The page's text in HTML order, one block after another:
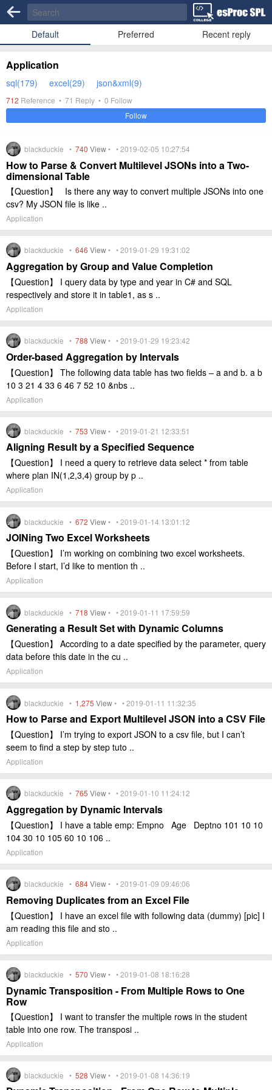
Default Preferred Recent reply
Application
sql(179) excel(29) json&xml(9)
712 Reference • 71 Reply • 0 Follow
Follow
blackduckie • 740 View• • 2019-02-05 10:27:54
How to Parse & Convert Multilevel JSONs into a Two-
dimensional Table
【Question】 Is there any way to convert multiple JSONs into one
csv? My JSON file is like ..
Application
blackduckie • 646 View• • 2019-01-29 19:31:02
Aggregation by Group and Value Completion
【Question】 I query data by type and year in C# and SQL
respectively and store it in table1, as s ..
Application
blackduckie • 788 View• • 2019-01-29 19:23:42
Order-based Aggregation by Intervals
【Question】 The following data table has two fields – a and b. a b
10 3 21 4 33 6 46 7 52 10 &nbs ..
Application
blackduckie • 753 View• • 2019-01-21 12:33:51
Aligning Result by a Specified Sequence
【Question】 I need a query to retrieve data select * from table
where plan IN(1,2,3,4) group by p ..
Application
blackduckie • 672 View• • 2019-01-14 13:01:12
JOINing Two Excel Worksheets
【Question】 I’m working on combining two excel worksheets.
Before I start, I’d like to mention th ..
Application
blackduckie • 718 View• • 2019-01-11 17:59:59
Generating a Result Set with Dynamic Columns
【Question】 According to a date specified by the parameter, query
data before this date in the cu ..
Application
blackduckie • 1,275 View• • 2019-01-11 11:32:35
How to Parse and Export Multilevel JSON into a CSV File
【Question】 I’m trying to export JSON to a csv file, but I can’t
seem to find a step by step tuto ..
Application
blackduckie • 765 View• • 2019-01-10 11:24:12
Aggregation by Dynamic Intervals
【Question】 I have a table emp: Empno Age Deptno 101 10 10
104 30 10 105 60 10 106 ..
Application
blackduckie • 684View• • 2019-01-09 09:46:06
Removing Duplicates from an Excel File
【Question】 I have an excel file with following data (dummy) [pic] I
am reading this file and sto ..
Application
blackduckie • 570 View• • 2019-01-08 18:16:28
Dynamic Transposition - From Multiple Rows to One
Row
【Question】 I want to transfer the multiple rows in the student
table into one row. The transposi ..
Application
blackduckie • 528 View• • 2019-01-08 14:36:19